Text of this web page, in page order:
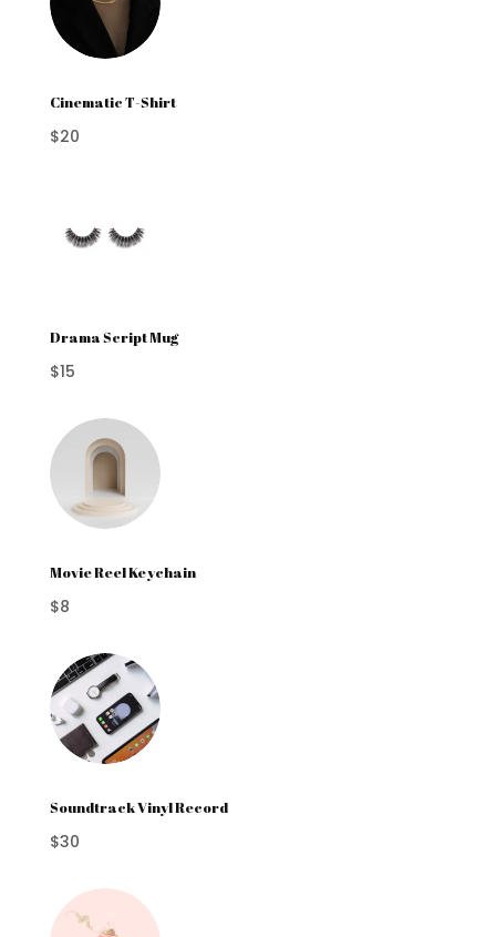
Cinematic T-Shirt
$20
Drama Script Mug
$15
Movie Reel Keychain
$8
Soundtrack Vinyl Record
$30